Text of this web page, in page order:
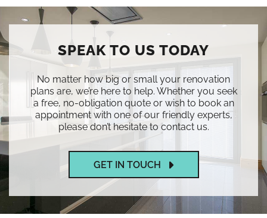
SPEAK TO US TODAY
No matter how big or small your renovation
plans are, we’re here to help. Whether you seek
a free, no-obligation quote or wish to book an
appointment with one of our friendly experts,
please don’t hesitate to contact us.
GET IN TOUCH